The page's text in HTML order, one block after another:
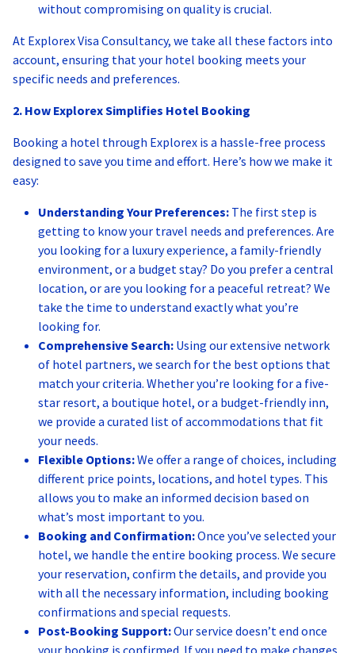
without compromising on quality is crucial.
At Explorex Visa Consultancy, we take all these factors into
account, ensuring that your hotel booking meets your
specific needs and preferences.
2. How Explorex Simplifies Hotel Booking
Booking a hotel through Explorex is a hassle-free process
designed to save you time and effort. Here’s how we make it
easy:
Understanding Your Preferences: The first step is
getting to know your travel needs and preferences. Are
you looking for a luxury experience, a family-friendly
environment, or a budget stay? Do you prefer a central
location, or are you looking for a peaceful retreat? We
take the time to understand exactly what you’re
looking for.
Comprehensive Search: Using our extensive network
of hotel partners, we search for the best options that
match your criteria. Whether you’re looking for a five-
star resort, a boutique hotel, or a budget-friendly inn,
we provide a curated list of accommodations that fit
your needs.
Flexible Options:We offer a range of choices, including
different price points, locations, and hotel types. This
allows you to make an informed decision based on
what’s most important to you.
Booking and Confirmation:Once you’ve selected your
hotel, we handle the entire booking process. We secure
your reservation, confirm the details, and provide you
with all the necessary information, including booking
confirmations and special requests.
Post-Booking Support:Our service doesn’t end once
your booking is confirmed. If you need to make changes